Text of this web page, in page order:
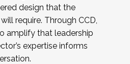
design that the
require. Through CCD,
amplify that leadership
expertise informs